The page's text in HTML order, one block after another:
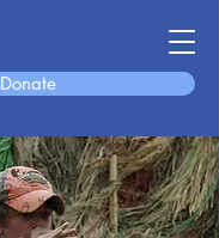
Donate